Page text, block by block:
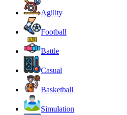
Agility
Football
Battle
Casual
Basketball
Simulation